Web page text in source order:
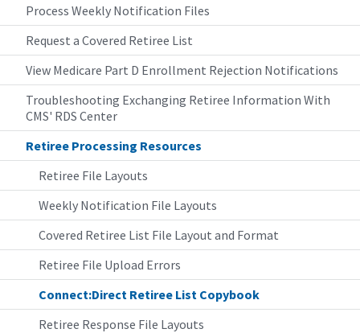
Process Weekly Notification Files
Request a Covered Retiree List
View Medicare Part D Enrollment Rejection Notifications
Troubleshooting Exchanging Retiree Information With
CMS' RDS Center
Retiree Processing Resources
Retiree File Layouts
Weekly Notification File Layouts
Covered Retiree List File Layout and Format
Retiree File Upload Errors
Connect:Direct Retiree List Copybook
Retiree Response File Layouts